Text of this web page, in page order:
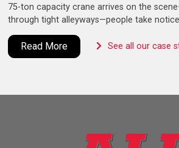
75-ton capacity crane arrives on the
through tight alleyways—people take
Read More See all our case